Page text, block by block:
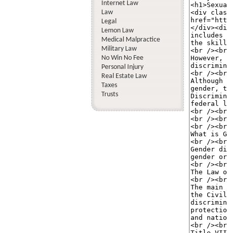
Internet Law
Law
Legal
Lemon Law
Medical Malpractice
Military Law
No Win No Fee
Personal Injury
Real Estate Law
Taxes
Trusts